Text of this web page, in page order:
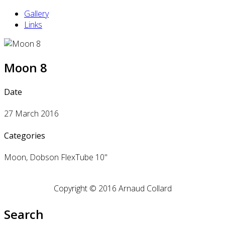
Gallery
Links
Moon 8
Date
27 March 2016
Categories
Moon, Dobson FlexTube 10"
Copyright © 2016 Arnaud Collard
Search